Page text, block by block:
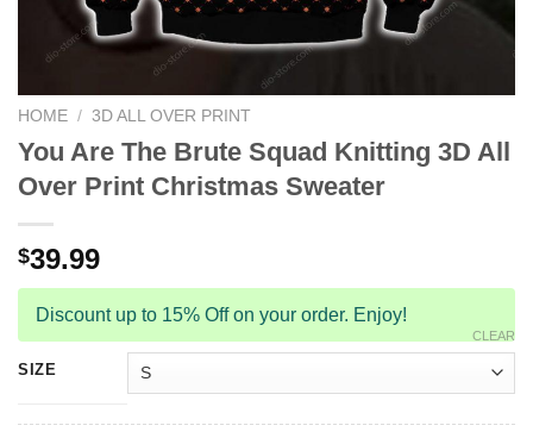
HOME / 3D ALL OVER PRINT
You Are The Brute Squad Knitting 3D All
Over Print Christmas Sweater
$39.99
Discount up to 15% Off on your order. Enjoy!
SIZE
CLEAR